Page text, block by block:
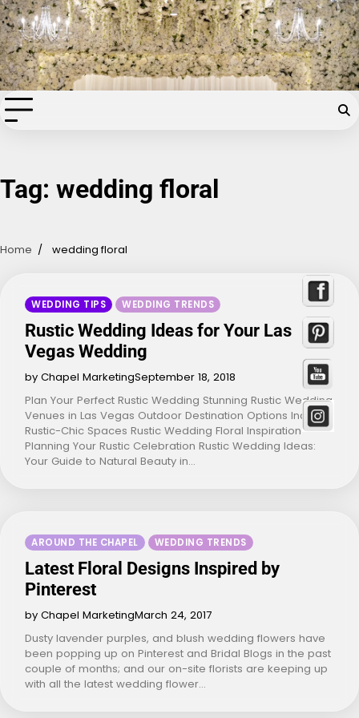
Skip
to
content
Chapel of the Flowers Wedding
Blog
Your dream wedding. Our Las Vegas signature touch.
Tag: wedding floral
Home wedding floral
WEDDING TIPS WEDDING TRENDS
Rustic Wedding Ideas for Your Las
Vegas Wedding
by Chapel MarketingSeptember 18, 2018
Plan Your Perfect Rustic Wedding Stunning Rustic Wedding
Venues in Las Vegas Outdoor Destination Options Indoor
Rustic-Chic Spaces Rustic Wedding Floral Inspiration
Planning Your Rustic Celebration Rustic Wedding Ideas:
Your Guide to Natural Beauty in…
AROUND THE CHAPEL WEDDING TRENDS
Latest Floral Designs Inspired by
Pinterest
by Chapel MarketingMarch 24, 2017
Dusty lavender purples, and blush wedding flowers have
been popping up on Pinterest and Bridal Blogs in the past
couple of months; and our on-site florists are keeping up
with all the latest wedding flower…